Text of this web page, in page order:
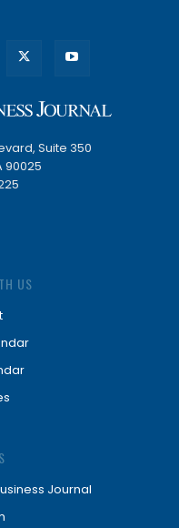
Suite 350
90025
US
Journal